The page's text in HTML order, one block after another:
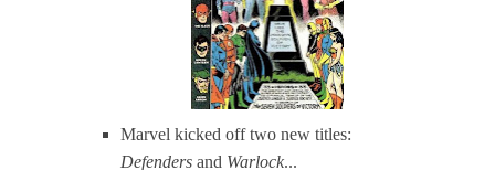
Marvel kicked off two new titles:
Defenders and Warlock...